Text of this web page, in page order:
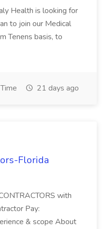
Health is looking for
to join our Medical
Tenens basis, to
21 days ago
Florida
with
Pay:
& scope About